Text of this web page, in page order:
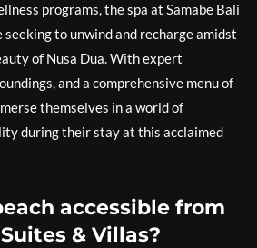
programs, the spa at Samabe Bali
to unwind and recharge amidst
of Nusa Dua. With expert
and a comprehensive menu of
themselves in a world of
during their stay at this acclaimed
accessible from
& Villas?